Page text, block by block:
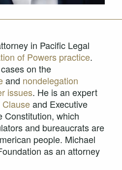
in Pacific Legal
of Powers practice.
on the
and nondelegation
issues. He is an expert
and Executive
Constitution, which
and bureaucrats are
people. Michael
as an attorney